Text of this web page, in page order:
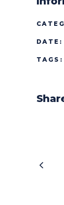
DATE:
TAGS: